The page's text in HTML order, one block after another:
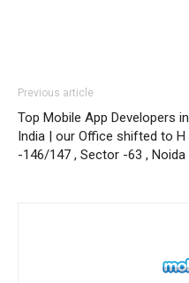
Previous article
Top Mobile App Developers in
India | our Office shifted to H
-146/147 , Sector -63 , Noida